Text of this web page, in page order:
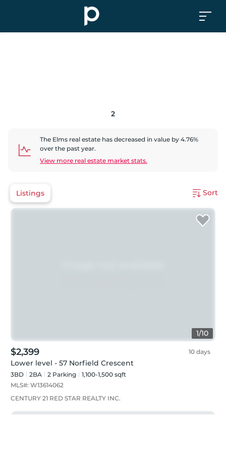
2
The Elms real estate has decreased in value by 4.76%
over the past year.
View more real estate market stats.
Listings Sort
1/10
$2,399 10 days
Lower level - 57 Norfield Crescent
3BD 2BA 2 Parking
1,100-1,500 sqft
MLS#: W13614062
CENTURY 21 RED STAR REALTY INC.